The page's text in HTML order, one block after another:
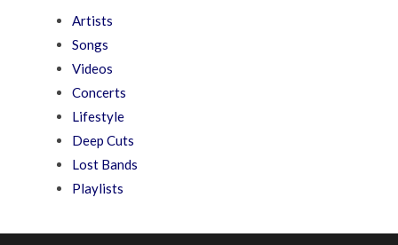
Artists
Songs
Videos
Concerts
Lifestyle
Deep Cuts
Lost Bands
Playlists